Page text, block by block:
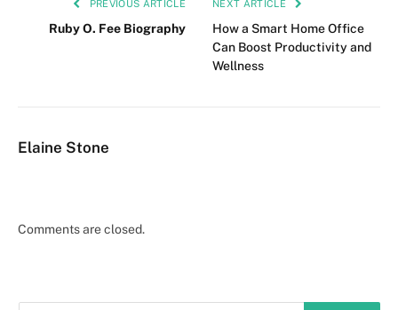
PREVIOUS ARTICLE
Ruby O. Fee Biography
NEXT ARTICLE
How a Smart Home Office
Can Boost Productivity and
Wellness
Elaine Stone
Comments are closed.